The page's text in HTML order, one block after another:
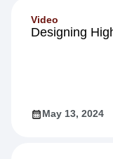
Video
Designing
May 13, 2024